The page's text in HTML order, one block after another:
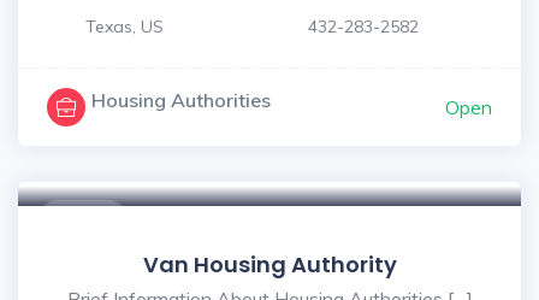
Texas, US 432-283-2582
Housing Authorities Open
Van Housing Authority